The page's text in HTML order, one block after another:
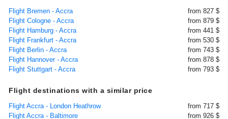
Flight Bremen - Accra
from 827 $
Flight Cologne - Accra
from 879 $
Flight Hamburg - Accra
from 441 $
Flight Frankfurt - Accra
from 530 $
Flight Berlin - Accra
from 743 $
Flight Hannover - Accra
from 878 $
Flight Stuttgart - Accra
from 793 $
Flight destinations with a similar price
Flight Accra - London Heathrow
from 717 $
Flight Accra - Baltimore
from 926 $